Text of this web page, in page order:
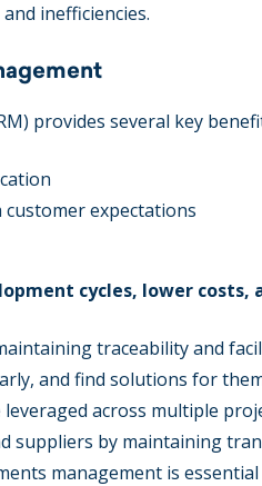
inefficiencies.
provides several key
expectations
cycles, lower
traceability and
and find solutions for
across multiple
suppliers by maintaining
management is